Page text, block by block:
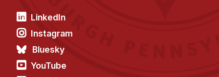
LinkedIn
Instagram
Bluesky
YouTube